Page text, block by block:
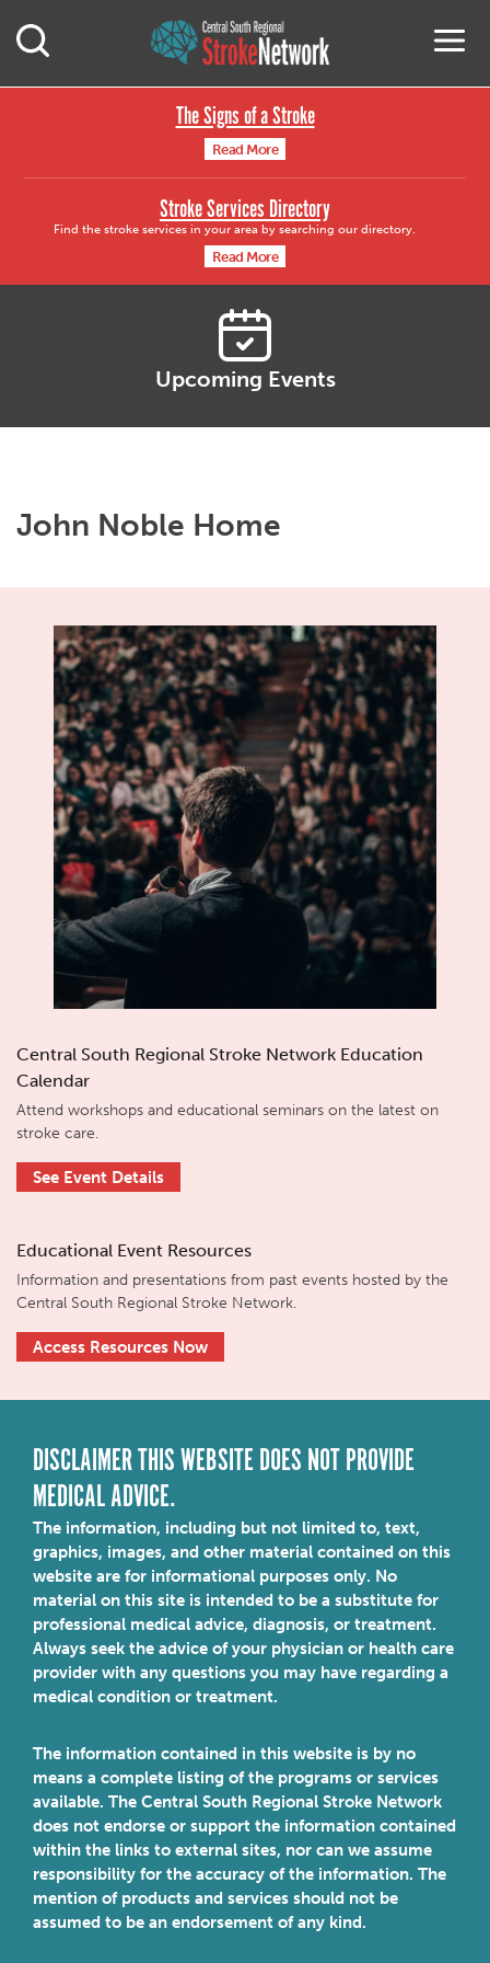
Central South
Open Mobile Search
The Signs of a Stroke
Read More
Stroke Services Directory
Find the stroke services in your area by searching our directory.
Read More
Upcoming Events
John Noble Home
Central South Regional Stroke Network Education
Calendar
Attend workshops and educational seminars on the latest on
stroke care.
See Event Details
Educational Event Resources
Information and presentations from past events hosted by the
Central South Regional Stroke Network.
Access Resources Now
DISCLAIMER THIS WEBSITE DOES NOT PROVIDE
MEDICAL ADVICE.
The information, including but not limited to, text,
graphics, images, and other material contained on this
website are for informational purposes only. No
material on this site is intended to be a substitute for
professional medical advice, diagnosis, or treatment.
Always seek the advice of your physician or health care
provider with any questions you may have regarding a
medical condition or treatment.
The information contained in this website is by no
means a complete listing of the programs or services
available. The Central South Regional Stroke Network
does not endorse or support the information contained
within the links to external sites, nor can we assume
responsibility for the accuracy of the information. The
mention of products and services should not be
assumed to be an endorsement of any kind.